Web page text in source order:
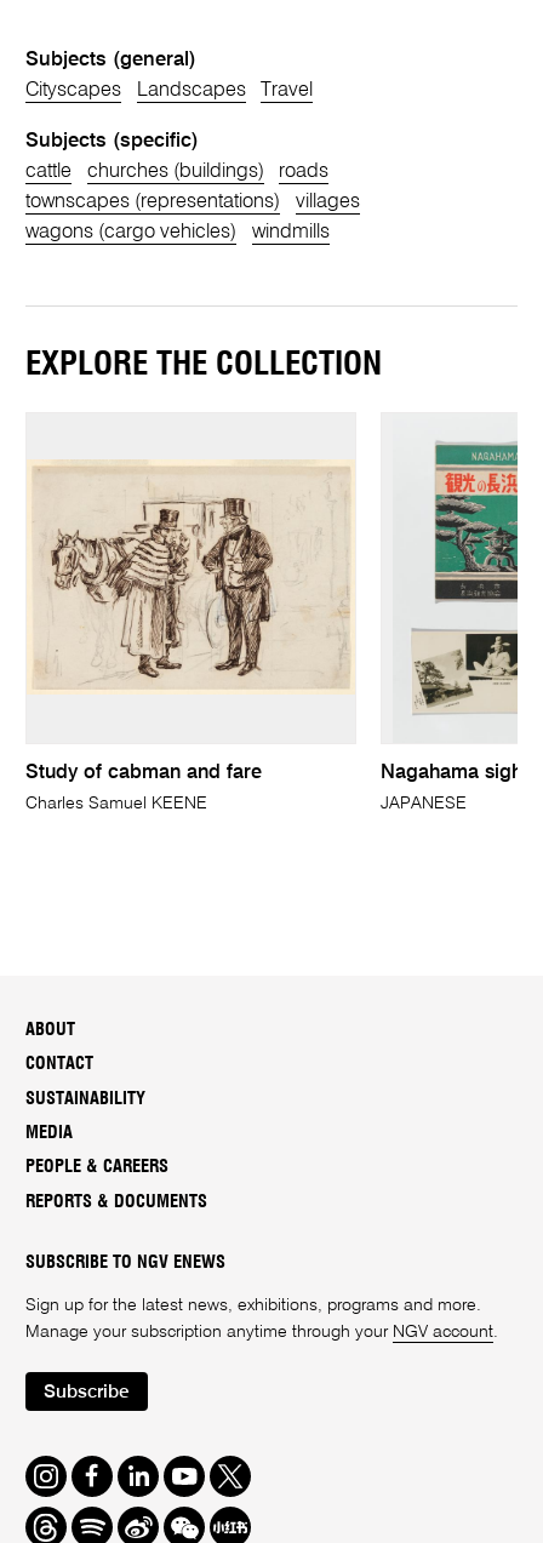
Subjects (general)
Cityscapes
Landscapes Travel
Subjects (specific)
cattle
churches (buildings)
roads
townscapes (representations)
villages
wagons (cargo vehicles)
windmills
EXPLORE THE COLLECTION
Study of cabman and fare
Charles Samuel KEENE
Nagahama
JAPANESE
ABOUT
CONTACT
SUSTAINABILITY
MEDIA
PEOPLE & CAREERS
REPORTS & DOCUMENTS
SUBSCRIBE TO NGV ENEWS
Sign up for the latest news, exhibitions, programs and more.
Manage your subscription anytime through your NGV account
Subscribe
Instagram
FacebookLinkedInYoutube
Twitter
ThreadsSpotifyWeiboWe
Redbook